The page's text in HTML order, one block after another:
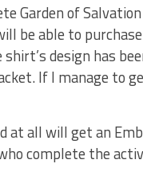
Garden of
be able to
design has
If I manage to
at all will get an
complete the